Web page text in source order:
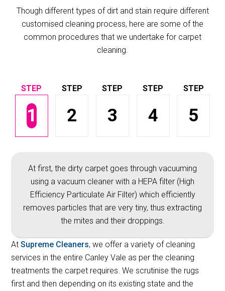
Though different types of dirt and stain require different
customised cleaning process, here are some of the
common procedures that we undertake for carpet
cleaning.
1 2 3 4 5
At first, the dirty carpet goes through vacuuming
using a vacuum cleaner with a HEPA filter (High
Efficiency Particulate Air Filter) which efficiently
removes particles that are very tiny, thus extracting
the mites and their droppings.
AtSupreme Cleaners, we offer a variety of cleaning
services in the entire Canley Vale as per the cleaning
treatments the carpet requires. We scrutinise the rugs
first and then depending on its existing state and the